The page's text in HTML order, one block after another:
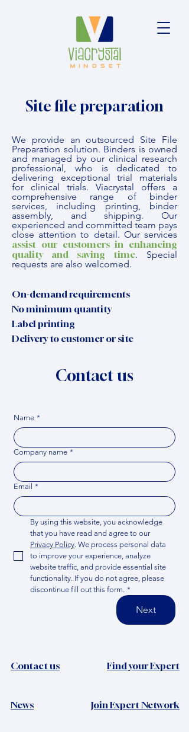
Site file preparation
We provide an outsourced Site File
Preparation solution. Binders is owned
and managed by our clinical research
professional, who is dedicated to
delivering exceptional trial materials
for clinical trials. Viacrystal offers a
comprehensive range of binder
services, including printing, binder
assembly, and shipping. Our
experienced and committed team pays
close attention to detail. Our services
assist our customers in enhancing
quality and saving time. Special
requests are also welcomed.
On-demand requirements
No minimum quantity
Label printing
Delivery to customer or site
Contact us
Name *
Company name *
Email *
By using this website, you acknowledge
Privacy Policy. We process personal data
to improve your experience, analyze
website traffic, and provide essential site
functionality. If you do not agree, please
discontinue fill out this form. *
Next
Contact us
News​
Find your Expert
Join Expert Network